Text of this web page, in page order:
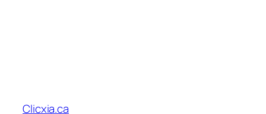
Clicxia.ca